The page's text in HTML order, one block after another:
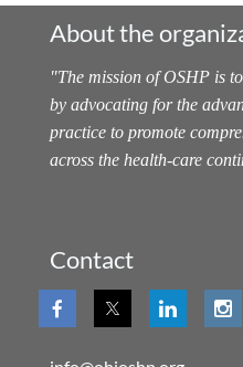
About the
"The mission of OSHP is
by advocating for the
practice to promote
across the health-care
Contact